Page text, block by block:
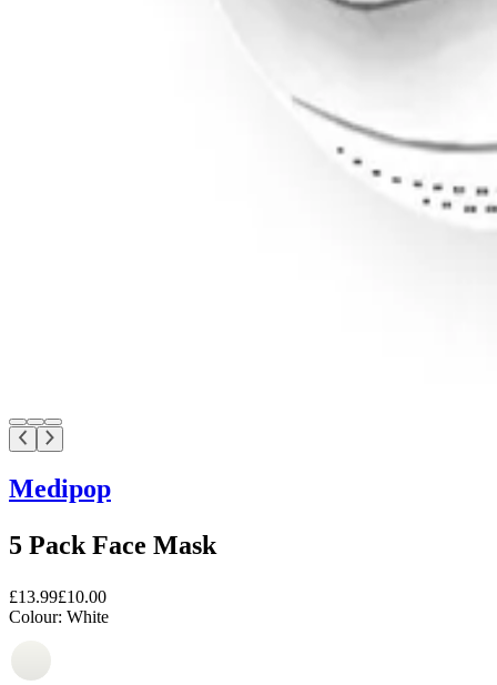
Medipop
5 Pack Face Mask
£13.99£10.00
Colour: White